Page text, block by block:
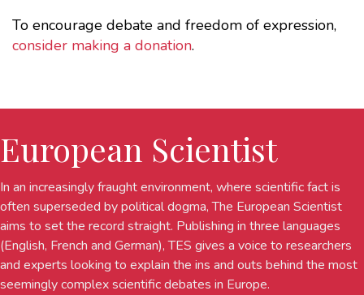
To encourage debate and freedom of expression,
consider making a donation.
European Scientist
In an increasingly fraught environment, where scientific fact is
often superseded by political dogma, The European Scientist
aims to set the record straight. Publishing in three languages
(English, French and German), TES gives a voice to researchers
and experts looking to explain the ins and outs behind the most
seemingly complex scientific debates in Europe.